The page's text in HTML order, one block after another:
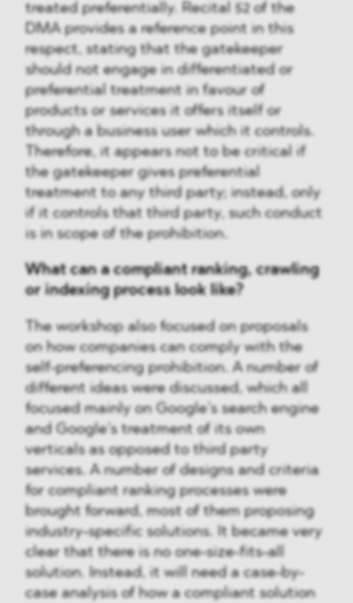
treated preferentially. Recital 52 of the
DMA provides a reference point in this
respect, stating that the gatekeeper
should not engage in differentiated or
preferential treatment in favour of
products or services it offers itself or
through a business user which it controls.
Therefore, it appears not to be critical if
the gatekeeper gives preferential
treatment to any third party; instead, only
if it controls that third party, such conduct
is in scope of the prohibition.
What can a compliant ranking, crawling
or indexing process look like?
The workshop also focused on proposals
on how companies can comply with the
self-preferencing prohibition. A number of
different ideas were discussed, which all
focused mainly on Google’s search engine
and Google’s treatment of its own
verticals as opposed to third party
services. A number of designs and criteria
for compliant ranking processes were
brought forward, most of them proposing
industry-specific solutions. It became very
clear that there is no one-size-fits-all
solution. Instead, it will need a case-by-
case analysis of how a compliant solution